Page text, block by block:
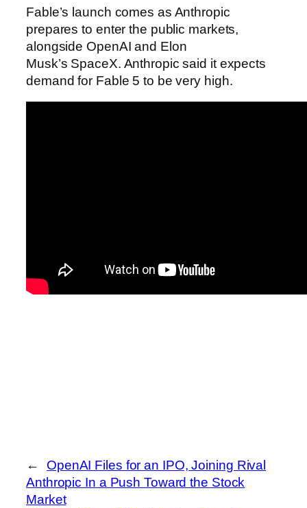
Fable’s launch comes as Anthropic
prepares to enter the public markets,
alongside OpenAI and Elon
Musk’s SpaceX. Anthropic said it expects
demand for Fable 5 to be very high.
←
OpenAI Files for an IPO, Joining Rival
Anthropic In a Push Toward the Stock
Market